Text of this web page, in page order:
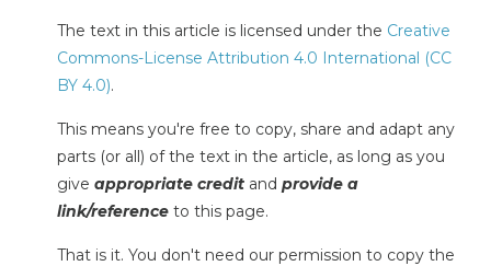
The text in this article is licensed under the Creative
Commons-License Attribution 4.0 International (CC
BY 4.0).
This means you're free to copy, share and adapt any
parts (or all) of the text in the article, as long as you
give appropriate credit and provide a
link/reference to this page.
That is it. You don't need our permission to copy the